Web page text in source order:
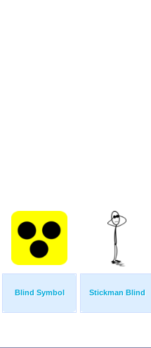
Blind Symbol Stickman Blind